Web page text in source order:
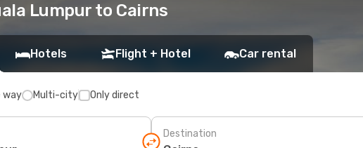
Lumpur to Cairns
Hotels Flight + Hotel Car rental
way Multi-city Only direct
Destination